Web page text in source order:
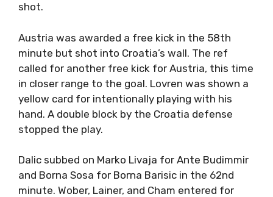
shot.
Austria was awarded a free kick in the 58th
minute but shot into Croatia’s wall. The ref
called for another free kick for Austria, this time
in closer range to the goal. Lovren was shown a
yellow card for intentionally playing with his
hand. A double block by the Croatia defense
stopped the play.
Dalic subbed on Marko Livaja for Ante Budimmir
and Borna Sosa for Borna Barisic in the 62nd
minute. Wober, Lainer, and Cham entered for